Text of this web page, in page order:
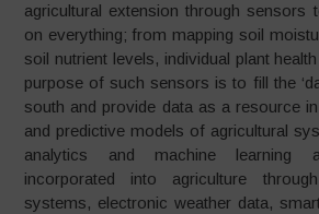
agricultural extension through sensors
on everything; from mapping soil
soil nutrient levels, individual plant
purpose of such sensors is to fill the
south and provide data as a resource
and predictive models of agricultural
analytics and machine learning
incorporated into agriculture
systems, electronic weather data,